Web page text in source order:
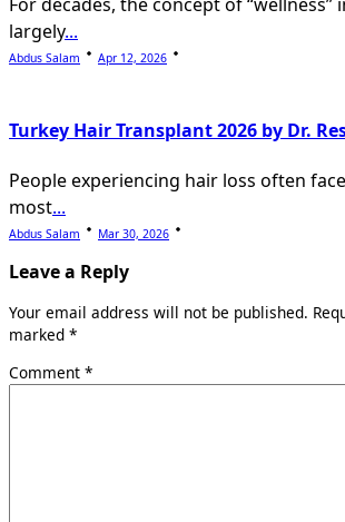
largely...
Abdus Salam Apr 12, 2026
Turkey Hair Transplant 2026 by Dr.
People experiencing hair loss often
most...
Abdus Salam Mar 30, 2026
Leave a Reply
Your email address will not be published.
marked *
Comment *